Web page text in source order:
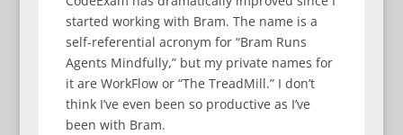
started working with Bram. The name is a
self-referential acronym for “Bram Runs
Agents Mindfully,” but my private names for
it are WorkFlow or “The TreadMill.” I don’t
think I’ve even been so productive as I’ve
been with Bram.